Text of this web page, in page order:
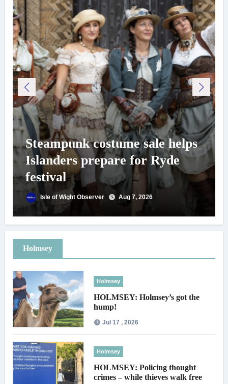
Steampunk costume sale helps
Islanders prepare for Ryde
festival
Isle of Wight Observer Aug 7, 2026
Holmsey
Holmsey
HOLMSEY: Holmsey’s got the
hump!
Jul 17 , 2026
Holmsey
HOLMSEY: Policing thought
crimes – while thieves walk free